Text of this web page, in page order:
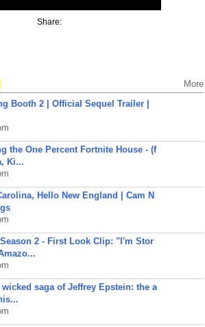
Share:
More
Booth 2 | Official Sequel Trailer |
the One Percent Fortnite House - (f
Ki...
Hello New England | Cam N
2 - First Look Clip: "I'm Stor
wicked saga of Jeffrey Epstein: the a